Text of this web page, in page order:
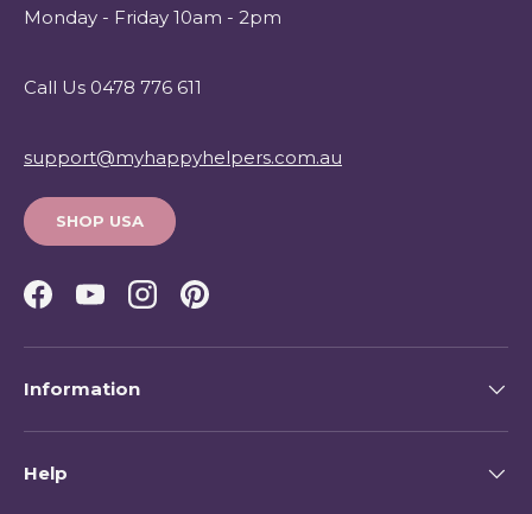
Monday - Friday 10am - 2pm
Call Us 0478 776 611
support@myhappyhelpers.com.au
SHOP USA
Facebook
YouTubeInstagramPinterest
Information
Help